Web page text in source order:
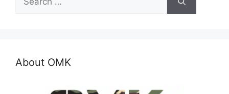
for:
About OMK